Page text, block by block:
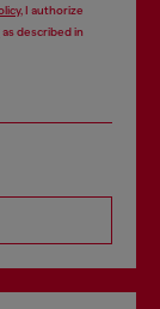
, I authorize
as described in